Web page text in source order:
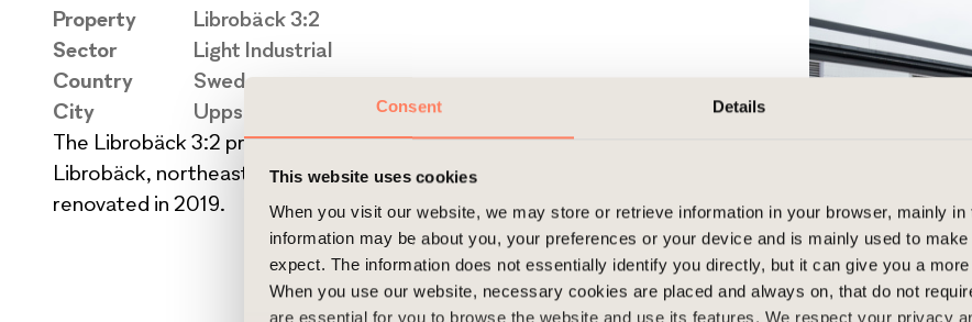
Consent Details
This website uses cookies
When you visit our website, we may store or retrieve information in your browser, mainly
information may be about you, your preferences or your device and is mainly used to
expect. The information does not essentially identify you directly, but it can give you a
When you use our website, necessary cookies are placed and always on, that do not
are essential for you to browse the website and use its features. We respect your privacy
Property
Librobäck 3:2
Sector
Light Industrial
Country
Sweden
City
Uppsala
The Librobäck 3:2 property is situated in the light industrial area of
Librobäck, northeast of Uppsala. The building was built in 1991 and
renovated in 2019.